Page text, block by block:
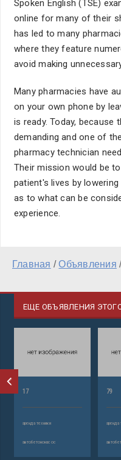
Spoken English (TSE)
online for many of their
has led to many
where they feature
avoid making
Many pharmacies have
on your own phone by
is ready. Today,
demanding and one of
pharmacy technician
Their mission would be
patient's lives by
as to what can be
experience.
Главная /Объявления
ЕЩЕ ОБЪЯВЛЕНИЯ
17
аренда техники
автобетононасос
79
аренда